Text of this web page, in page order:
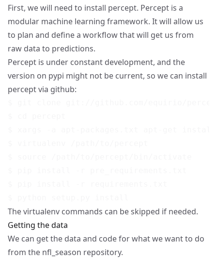
First, we will need to install percept. Percept is a
modular machine learning framework. It will allow us
to plan and define a workflow that will get us from
raw data to predictions.
Percept is under constant development, and the
version on pypi might not be current, so we can install
percept via github:
The virtualenv commands can be skipped if needed.
Getting the data
We can get the data and code for what we want to do
from the nfl_season repository.